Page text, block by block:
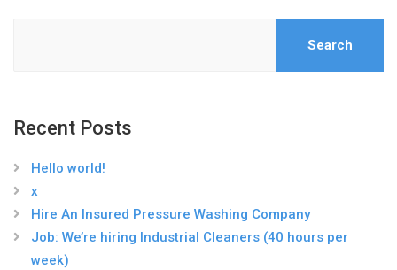
Search
Recent Posts
Hello world!
x
Hire An Insured Pressure Washing Company
Job: We’re hiring Industrial Cleaners (40 hours per
week)